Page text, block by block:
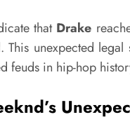
that Drake
This unexpected
feuds in hip-hop